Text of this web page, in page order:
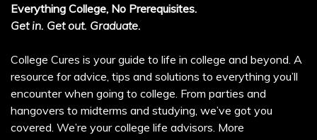
Everything College, No Prerequisites.
Get in. Get out. Graduate.
College Cures is your guide to life in college and beyond. A
resource for advice, tips and solutions to everything you’ll
encounter when going to college. From parties and
hangovers to midterms and studying, we’ve got you
covered. We’re your college life advisors. More